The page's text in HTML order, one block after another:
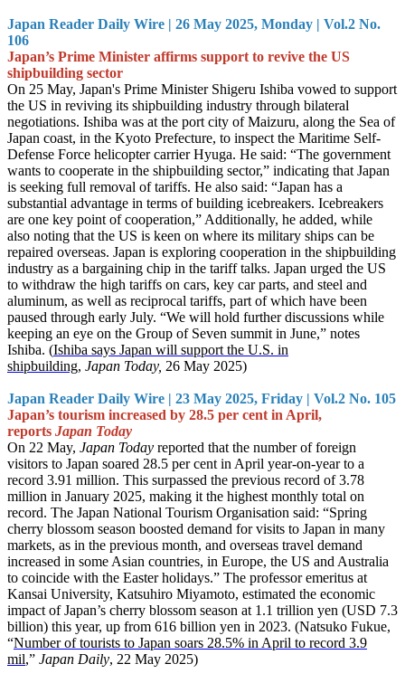
Japan Reader Daily Wire | 26 May 2025, Monday | Vol.2 No.
106
Japan’s Prime Minister affirms support to revive the US
shipbuilding sector
On 25 May, Japan's Prime Minister Shigeru Ishiba vowed to support
the US in reviving its shipbuilding industry through bilateral
negotiations. Ishiba was at the port city of Maizuru, along the Sea of
Japan coast, in the Kyoto Prefecture, to inspect the Maritime Self-
Defense Force helicopter carrier Hyuga. He said: “The government
wants to cooperate in the shipbuilding sector,” indicating that Japan
is seeking full removal of tariffs. He also said: “Japan has a
substantial advantage in terms of building icebreakers. Icebreakers
are one key point of cooperation,” Additionally, he added, while
also noting that the US is keen on where its military ships can be
repaired overseas. Japan is exploring cooperation in the shipbuilding
industry as a bargaining chip in the tariff talks. Japan urged the US
to withdraw the high tariffs on cars, key car parts, and steel and
aluminum, as well as reciprocal tariffs, part of which have been
paused through early July. “We will hold further discussions while
keeping an eye on the Group of Seven summit in June,” notes
Ishiba. (Ishiba says Japan will support the U.S. in
shipbuilding, Japan Today, 26 May 2025)
Japan Reader Daily Wire | 23 May 2025, Friday | Vol.2 No. 105
Japan’s tourism increased by 28.5 per cent in April,
reports Japan Today
On 22 May, Japan Today reported that the number of foreign
visitors to Japan soared 28.5 per cent in April year-on-year to a
record 3.91 million. This surpassed the previous record of 3.78
million in January 2025, making it the highest monthly total on
record. The Japan National Tourism Organisation said: “Spring
cherry blossom season boosted demand for visits to Japan in many
markets, as in the previous month, and overseas travel demand
increased in some Asian countries, in Europe, the US and Australia
to coincide with the Easter holidays.” The professor emeritus at
Kansai University, Katsuhiro Miyamoto, estimated the economic
impact of Japan’s cherry blossom season at 1.1 trillion yen (USD 7.3
billion) this year, up from 616 billion yen in 2023. (Natsuko Fukue,
“Number of tourists to Japan soars 28.5% in April to record 3.9
mil,” Japan Daily, 22 May 2025)